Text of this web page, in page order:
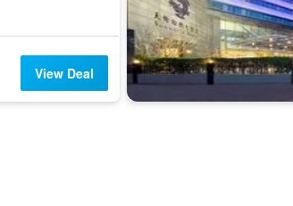
View Deal